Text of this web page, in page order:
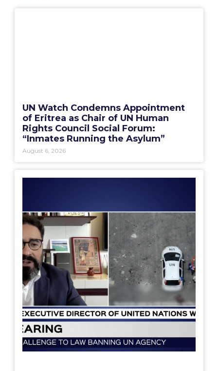
UN Watch Condemns Appointment
of Eritrea as Chair of UN Human
Rights Council Social Forum:
“Inmates Running the Asylum”
August 6, 2026